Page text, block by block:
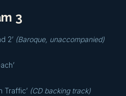
3
2’ (Baroque, unaccompanied)
Traffic’ (CD backing track)